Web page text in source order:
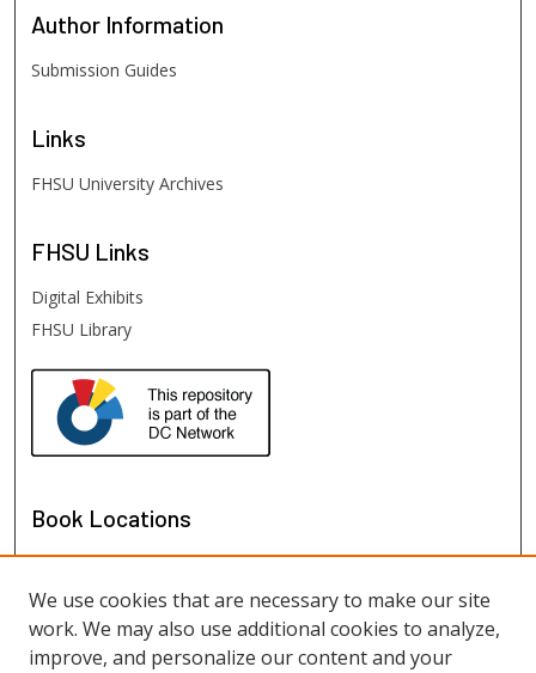
Author Information
Submission Guides
Links
FHSU University Archives
FHSU Links
Digital Exhibits
FHSU Library
Book Locations
We use cookies that are necessary to make our site
work. We may also use additional cookies to analyze,
improve, and personalize our content and your